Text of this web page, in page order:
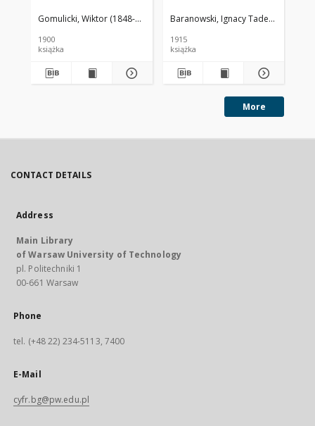
Gomulicki, Wiktor (1848-1919)
1900
książka
Baranowski, Ignacy Tadeusz (1879-
1915
książka
More
CONTACT DETAILS
Address
Main Library
of Warsaw University of Technology
pl. Politechniki 1
00-661 Warsaw
Phone
tel. (+48 22) 234-5113, 7400
E-Mail
cyfr.bg@pw.edu.pl